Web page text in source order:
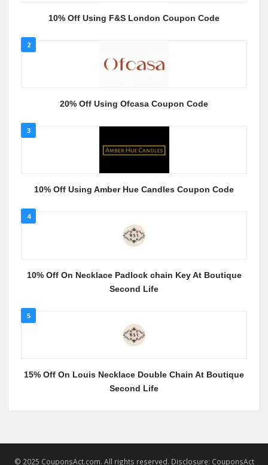
10% Off Using F&S London Coupon Code
2
20% Off Using Ofcasa Coupon Code
3
10% Off Using Amber Hue Candles Coupon Code
4
10% Off On Necklace Padlock chain Key At Boutique
Second Life
5
15% Off On Louis Necklace Double Chain At Boutique
Second Life
© 2025 CouponsAct.com. All rights reserved. Disclosure: CouponsAct